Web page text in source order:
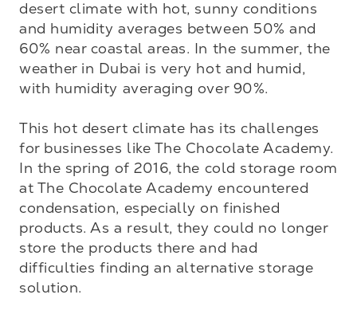
desert climate with hot, sunny conditions
and humidity averages between 50% and
60% near coastal areas. In the summer, the
weather in Dubai is very hot and humid,
with humidity averaging over 90%.
This hot desert climate has its challenges
for businesses like The Chocolate Academy.
In the spring of 2016, the cold storage room
at The Chocolate Academy encountered
condensation, especially on finished
products. As a result, they could no longer
store the products there and had
difficulties finding an alternative storage
solution.